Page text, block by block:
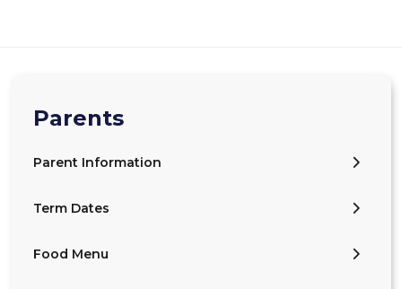
Parents
Parent Information
Term Dates
Food Menu